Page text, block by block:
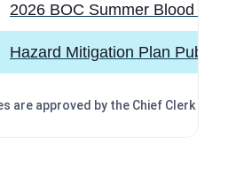
are approved by the Chief Clerk
2026 BOC Summer Blood Drive
Hazard Mitigation Plan Public